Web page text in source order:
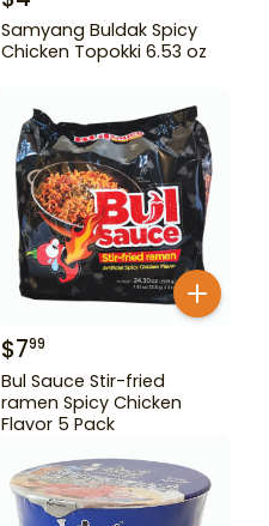
Samyang Buldak Spicy
Chicken Topokki 6.53 oz
$799
Bul Sauce Stir-fried
ramen Spicy Chicken
Flavor 5 Pack